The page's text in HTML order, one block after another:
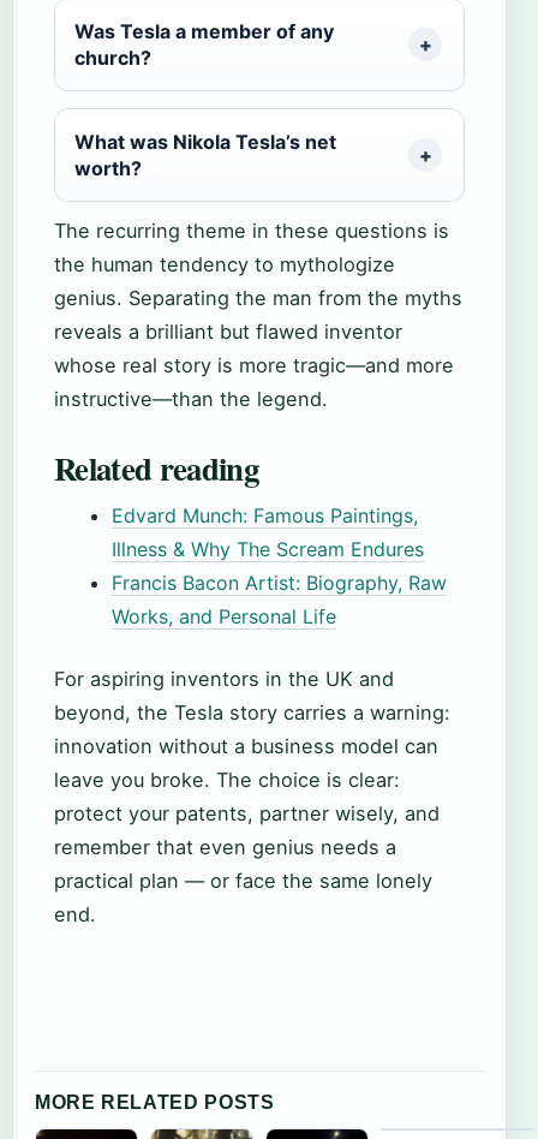
Was Tesla a member of any
church?
What was Nikola Tesla’s net
worth?
The recurring theme in these questions is
the human tendency to mythologize
genius. Separating the man from the myths
reveals a brilliant but flawed inventor
whose real story is more tragic—and more
instructive—than the legend.
Related reading
Edvard Munch: Famous Paintings,
Illness & Why The Scream Endures
Francis Bacon Artist: Biography, Raw
Works, and Personal Life
For aspiring inventors in the UK and
beyond, the Tesla story carries a warning:
innovation without a business model can
leave you broke. The choice is clear:
protect your patents, partner wisely, and
remember that even genius needs a
practical plan — or face the same lonely
end.
MORE RELATED POSTS